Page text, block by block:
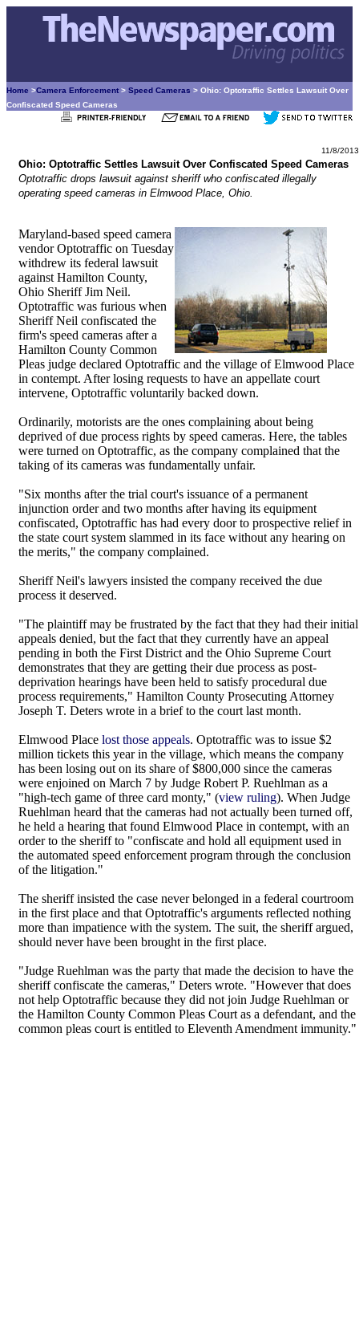
Home >Camera Enforcement > Speed Cameras > Ohio: Optotraffic Settles Lawsuit Over
Confiscated Speed Cameras
11/8/2013
Ohio: Optotraffic Settles Lawsuit Over Confiscated Speed Cameras
Optotraffic drops lawsuit against sheriff who confiscated illegally
operating speed cameras in Elmwood Place, Ohio.
Maryland-based speed camera
vendor Optotraffic on Tuesday
withdrew its federal lawsuit
against Hamilton County,
Ohio Sheriff Jim Neil.
Optotraffic was furious when
Sheriff Neil confiscated the
firm's speed cameras after a
Hamilton County Common
Pleas judge declared Optotraffic and the village of Elmwood Place
in contempt. After losing requests to have an appellate court
intervene, Optotraffic voluntarily backed down.
Ordinarily, motorists are the ones complaining about being
deprived of due process rights by speed cameras. Here, the tables
were turned on Optotraffic, as the company complained that the
taking of its cameras was fundamentally unfair.
"Six months after the trial court's issuance of a permanent
injunction order and two months after having its equipment
confiscated, Optotraffic has had every door to prospective relief in
the state court system slammed in its face without any hearing on
the merits," the company complained.
Sheriff Neil's lawyers insisted the company received the due
process it deserved.
"The plaintiff may be frustrated by the fact that they had their initial
appeals denied, but the fact that they currently have an appeal
pending in both the First District and the Ohio Supreme Court
demonstrates that they are getting their due process as post-
deprivation hearings have been held to satisfy procedural due
process requirements," Hamilton County Prosecuting Attorney
Joseph T. Deters wrote in a brief to the court last month.
Elmwood Place lost those appeals. Optotraffic was to issue $2
million tickets this year in the village, which means the company
has been losing out on its share of $800,000 since the cameras
were enjoined on March 7 by Judge Robert P. Ruehlman as a
"high-tech game of three card monty," (view ruling). When Judge
Ruehlman heard that the cameras had not actually been turned off,
he held a hearing that found Elmwood Place in contempt, with an
order to the sheriff to "confiscate and hold all equipment used in
the automated speed enforcement program through the conclusion
of the litigation."
The sheriff insisted the case never belonged in a federal courtroom
in the first place and that Optotraffic's arguments reflected nothing
more than impatience with the system. The suit, the sheriff argued,
should never have been brought in the first place.
"Judge Ruehlman was the party that made the decision to have the
sheriff confiscate the cameras," Deters wrote. "However that does
not help Optotraffic because they did not join Judge Ruehlman or
the Hamilton County Common Pleas Court as a defendant, and the
common pleas court is entitled to Eleventh Amendment immunity."